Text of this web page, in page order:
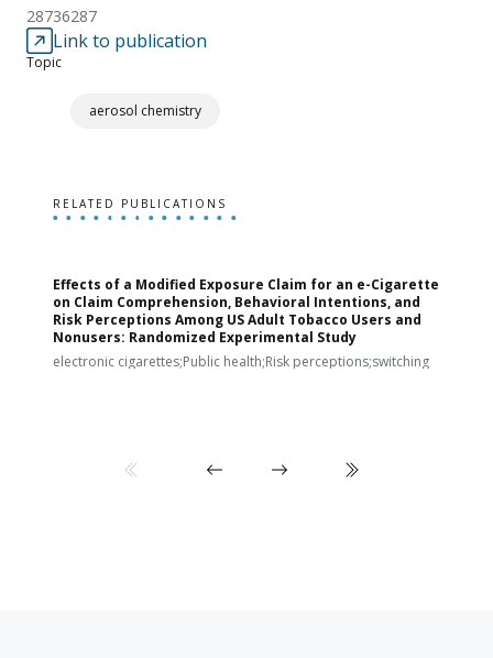
28736287
Link to publication
Topic
aerosol chemistry
RELATED PUBLICATIONS
Effects of a Modified Exposure Claim for an e-Cigarette
on Claim Comprehension, Behavioral Intentions, and
Risk Perceptions Among US Adult Tobacco Users and
Nonusers: Randomized Experimental Study
electronic cigarettes;Public health;Risk perceptions;switching